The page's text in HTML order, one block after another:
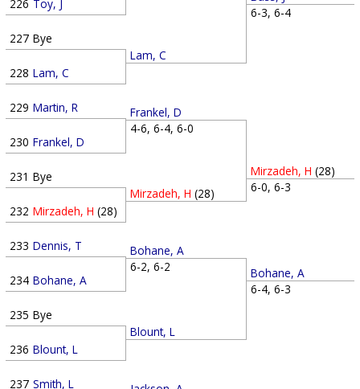
226 Toy, J
227 Bye
228 Lam, C
229 Martin, R
230 Frankel, D
231 Bye
232 Mirzadeh, H (28)
233 Dennis, T
234 Bohane, A
235 Bye
236 Blount, L
237 Smith, L
Lam, C
Frankel, D
4-6, 6-4, 6-0
Mirzadeh, H (28)
Bohane, A
6-2, 6-2
Blount, L
6-3, 6-4
Mirzadeh, H (28)
6-0, 6-3
Bohane, A
6-4, 6-3